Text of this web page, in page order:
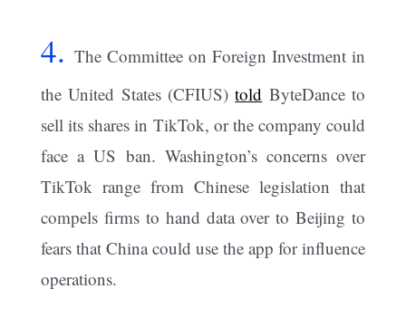
4. The Committee on Foreign Investment in
the United States (CFIUS)told ByteDance to
sell its shares in TikTok, or the company could
face a US ban. Washington’s concerns over
TikTok range from Chinese legislation that
compels firms to hand data over to Beijing to
fears that China could use the app for influence
operations.